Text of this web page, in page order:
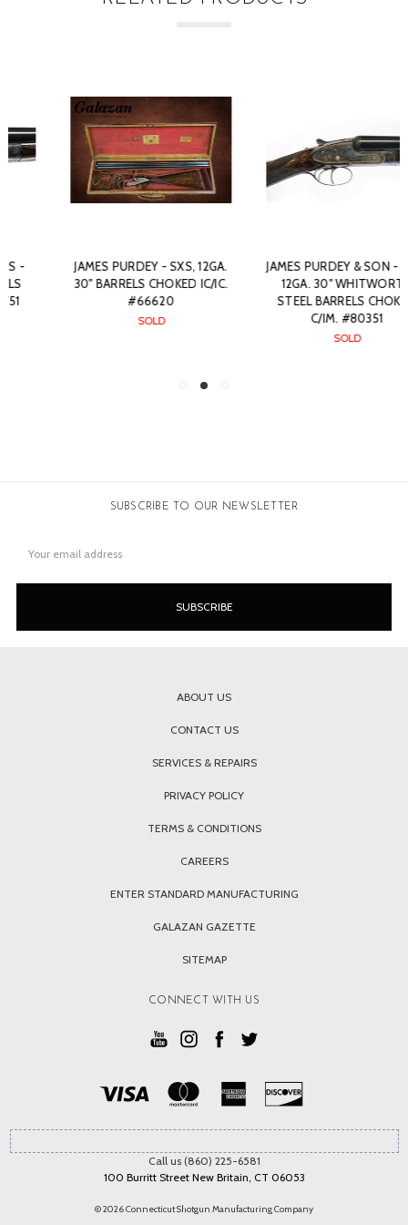
JAMES PURDEY - SXS, 12GA.
30" BARRELS CHOKED IC/IC.
#66620
JAMES PURDEY & SON - SXS,
12GA. 30" WHITWORTH
STEEL BARRELS CHOKED
C/IM. #80351
SUBSCRIBE TO OUR NEWSLETTER
Address
ABOUT US
CONTACT US
SERVICES & REPAIRS
PRIVACY POLICY
TERMS & CONDITIONS
CAREERS
ENTER STANDARD MANUFACTURING
GALAZAN GAZETTE
SITEMAP
CONNECT WITH US
Call us (860) 225-6581
100 Burritt Street New Britain, CT 06053
© 2026 Connecticut Shotgun Manufacturing Company